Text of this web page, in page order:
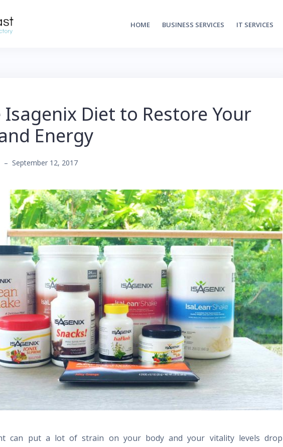
HOME BUSINESS SERVICES IT SERVICES
Isagenix Diet to Restore Your
Energy
– September 12, 2017
can put a lot of strain on your body and your vitality levels drop